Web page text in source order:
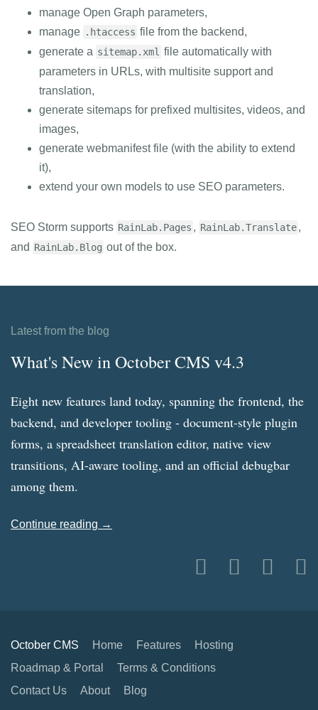
manage Open Graph parameters,
manage .htaccess file from the backend,
generate a sitemap.xml file automatically with
parameters in URLs, with multisite support and
translation,
generate sitemaps for prefixed multisites, videos, and
images,
generate webmanifest file (with the ability to extend
it),
extend your own models to use SEO parameters.
SEO Storm supports RainLab.Pages , RainLab.Translate,
and RainLab.Blog out of the box.
Latest from the blog
What's New in October CMS v4.3
Eight new features land today, spanning the frontend, the
backend, and developer tooling - document-style plugin
forms, a spreadsheet translation editor, native view
transitions, AI-aware tooling, and an official debugbar
among them.
Continue reading →
October CMS Home Features
Hosting
Roadmap & Portal
Terms & Conditions
Contact Us
About Blog